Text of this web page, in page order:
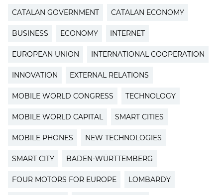
CATALAN GOVERNMENT CATALAN ECONOMY
BUSINESS ECONOMY INTERNET
EUROPEAN UNION INTERNATIONAL COOPERATION
INNOVATION EXTERNAL RELATIONS
MOBILE WORLD CONGRESS TECHNOLOGY
MOBILE WORLD CAPITAL SMART CITIES
MOBILE PHONES NEW TECHNOLOGIES
SMART CITY BADEN-WÜRTTEMBERG
FOUR MOTORS FOR EUROPE LOMBARDY